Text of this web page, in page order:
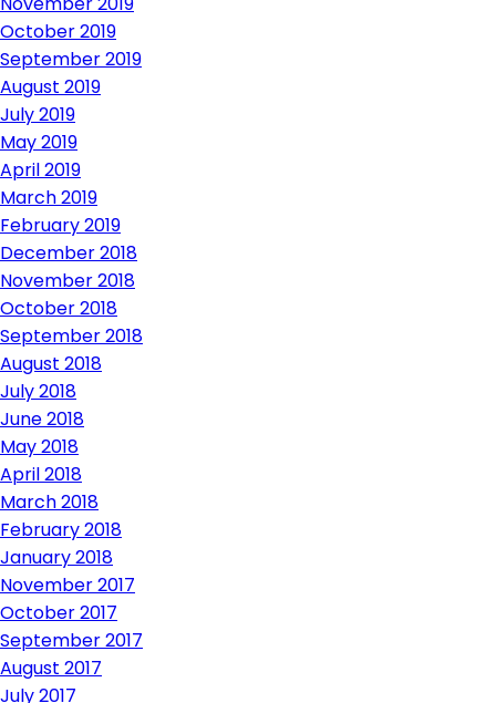
October 2019
September 2019
August 2019
July 2019
May 2019
April 2019
March 2019
February 2019
December 2018
November 2018
October 2018
September 2018
August 2018
July 2018
June 2018
May 2018
April 2018
March 2018
February 2018
January 2018
November 2017
October 2017
September 2017
August 2017
July 2017